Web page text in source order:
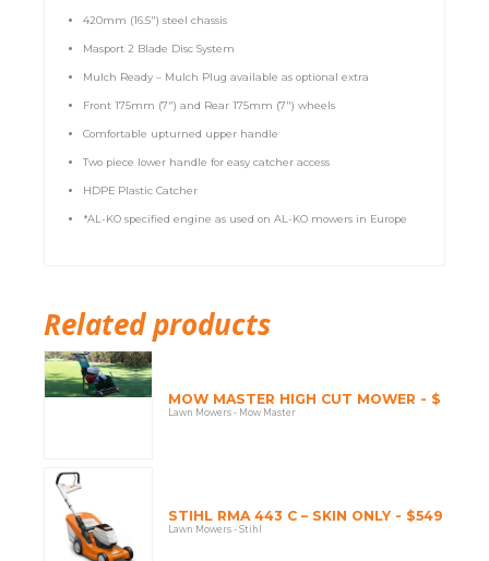
420mm (16.5″) steel chassis
Masport 2 Blade Disc System
Mulch Ready – Mulch Plug available as optional extra
Front 175mm (7″) and Rear 175mm (7″) wheels
Comfortable upturned upper handle
Two piece lower handle for easy catcher access
HDPE Plastic Catcher
*AL-KO specified engine as used on AL-KO mowers in Europe
Related products
MOW MASTER HIGH CUT MOWER - $
Lawn Mowers - Mow Master
STIHL RMA 443 C – SKIN ONLY - $549
Lawn Mowers - Stihl